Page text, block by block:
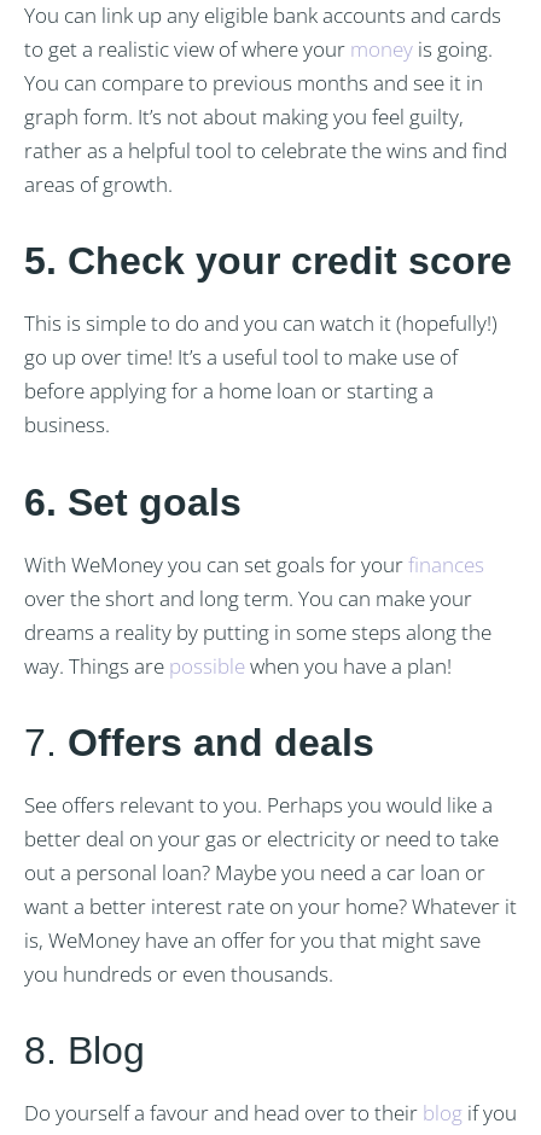
You can link up any eligible bank accounts and cards
to get a realistic view of where your money is going.
You can compare to previous months and see it in
graph form. It’s not about making you feel guilty,
rather as a helpful tool to celebrate the wins and find
areas of growth.
5. Check your credit score
This is simple to do and you can watch it (hopefully!)
go up over time! It’s a useful tool to make use of
before applying for a home loan or starting a
business.
6. Set goals
With WeMoney you can set goals for yourfinances
over the short and long term. You can make your
dreams a reality by putting in some steps along the
way. Things are possiblewhen you have a plan!
7. Offers and deals
See offers relevant to you. Perhaps you would like a
better deal on your gas or electricity or need to take
out a personal loan? Maybe you need a car loan or
want a better interest rate on your home? Whatever it
is, WeMoney have an offer for you that might save
you hundreds or even thousands.
8. Blog
Do yourself a favour and head over to their blog if you